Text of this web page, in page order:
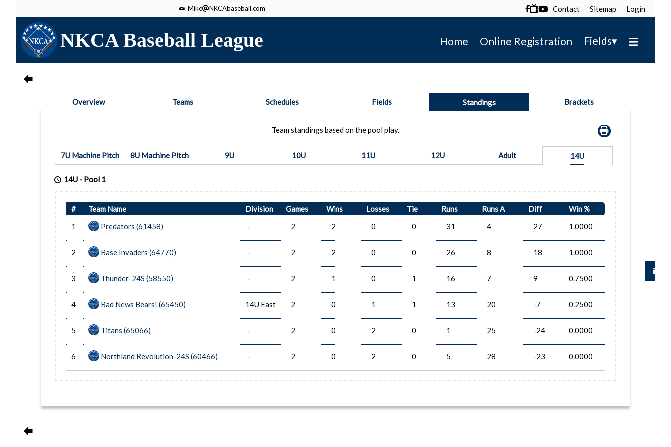
Mike NKCAbaseball.com  Contact Sitemap Login
NKCA Baseball League Home Online Registration Fields▾
Overview Teams Schedules Fields Standings Brackets
Team standings based on the pool play.
7U Machine Pitch 8U Machine Pitch 9U 10U 11U 12U Adult 14U
14U- Pool 1
# Team Name Division Games Wins Losses Tie Runs Runs A Diff
Win %
1
Predators (61458) - 2 2 0 0 31 4 27 1.0000
2 Base Invaders (64770) - 2 2 0 0 26 8 18 1.0000
3 Thunder-24S (58550) - 2 1 0 1 16 7 9 0.7500
4 Bad News Bears! (65450) 14U East 2 0 1 1 13 20 -7 0.2500
5 Titans (65066) - 2 0 2 0 1 25 -24 0.0000
6 Northland Revolution-24S (60466) - 2 0 2 0 5 28 -23 0.0000